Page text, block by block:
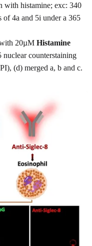
with histamine; exc: 340
of 4a and 5i under a 365
20µM Histamine
counterstaining
(d) merged a, b and c.